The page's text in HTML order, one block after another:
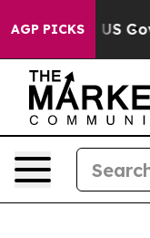
AGP PICKS
of US Govt